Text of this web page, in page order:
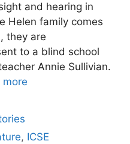
and hearing in
Helen family comes
they are
to a blind school
Annie Sullivian.
more
, ICSE